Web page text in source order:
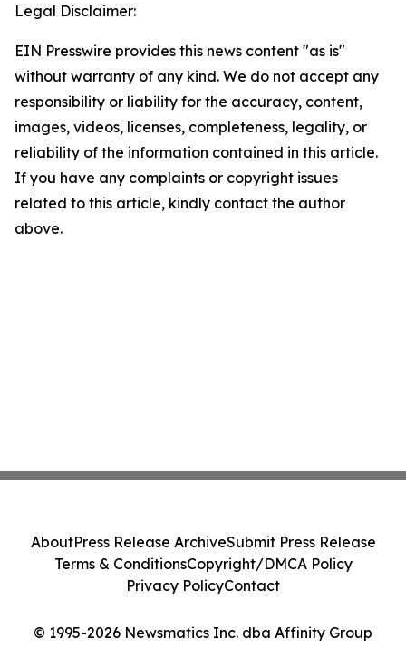
Legal Disclaimer:
EIN Presswire provides this news content "as is"
without warranty of any kind. We do not accept any
responsibility or liability for the accuracy, content,
images, videos, licenses, completeness, legality, or
reliability of the information contained in this article.
If you have any complaints or copyright issues
related to this article, kindly contact the author
above.
© 1995-2026 Newsmatics Inc. dba Affinity Group
AboutPress Release ArchiveSubmit Press Release
Terms & ConditionsCopyright/DMCA Policy
Privacy PolicyContact